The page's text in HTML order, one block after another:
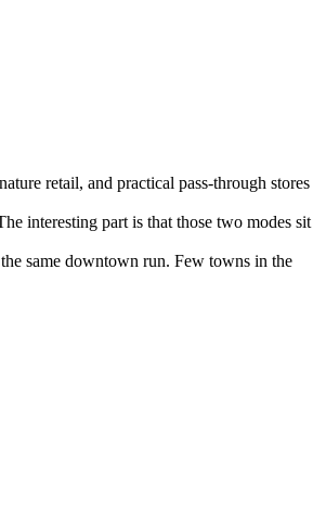
retail, and practical pass-through stores
interesting part is that those two modes sit
same downtown run. Few towns in the